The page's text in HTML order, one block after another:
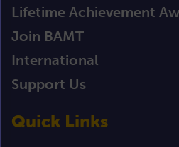
Lifetime Achievement
Join BAMT
International
Support Us
Quick Links